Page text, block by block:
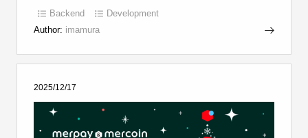
Backend
Development
Author: imamura
2025/12/17